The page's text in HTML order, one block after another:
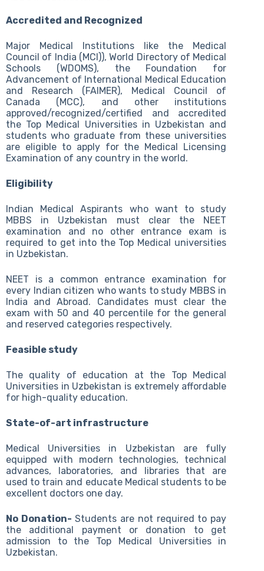
Accredited and Recognized
Major Medical Institutions like the Medical
Council of India (MCI)), World Directory of Medical
Schools (WDOMS), the Foundation for
Advancement of International Medical Education
and Research (FAIMER), Medical Council of
Canada (MCC), and other institutions
approved/recognized/certified and accredited
the Top Medical Universities in Uzbekistan and
students who graduate from these universities
are eligible to apply for the Medical Licensing
Examination of any country in the world.
Eligibility
Indian Medical Aspirants who want to study
MBBS in Uzbekistan must clear the NEET
examination and no other entrance exam is
required to get into the Top Medical universities
in Uzbekistan.
NEET is a common entrance examination for
every Indian citizen who wants to study MBBS in
India and Abroad. Candidates must clear the
exam with 50 and 40 percentile for the general
and reserved categories respectively.
Feasible study
The quality of education at the Top Medical
Universities in Uzbekistan is extremely affordable
for high-quality education.
State-of-art infrastructure
Medical Universities in Uzbekistan are fully
equipped with modern technologies, technical
advances, laboratories, and libraries that are
used to train and educate Medical students to be
excellent doctors one day.
No Donation- Students are not required to pay
the additional payment or donation to get
admission to the Top Medical Universities in
Uzbekistan.